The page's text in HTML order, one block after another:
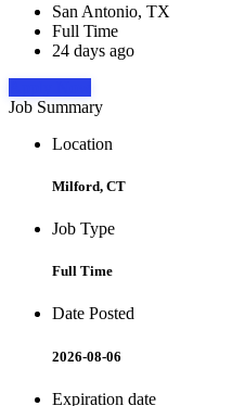
San Antonio, TX
Full Time
24 days ago
Job Summary
Location
Milford, CT
Job Type
Full Time
Date Posted
2026-08-06
Expiration date